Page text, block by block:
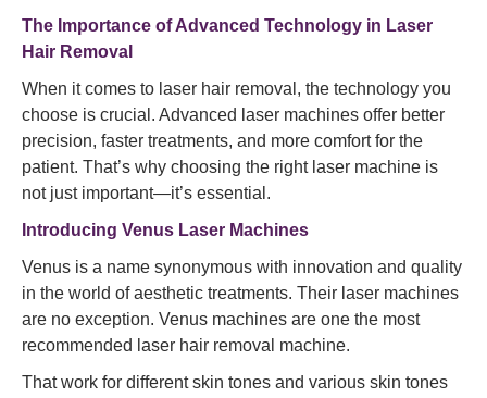
The Importance of Advanced Technology in Laser
Hair Removal
When it comes to laser hair removal, the technology you
choose is crucial. Advanced laser machines offer better
precision, faster treatments, and more comfort for the
patient. That’s why choosing the right laser machine is
not just important—it’s essential.
Introducing Venus Laser Machines
Venus is a name synonymous with innovation and quality
in the world of aesthetic treatments. Their laser machines
are no exception. Venus machines are one the most
recommended laser hair removal machine.
That work for different skin tones and various skin tones